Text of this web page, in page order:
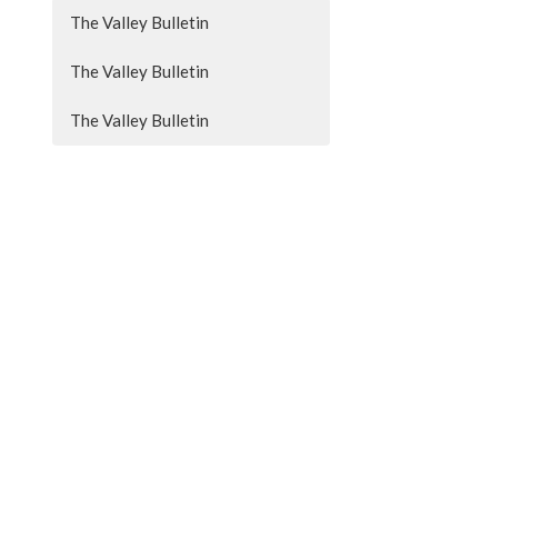
The Valley Bulletin
The Valley Bulletin
The Valley Bulletin